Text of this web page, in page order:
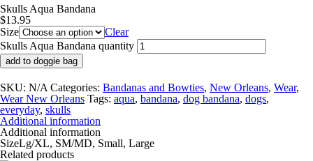
Skulls Aqua Bandana
$13.95
Size
Clear
Skulls Aqua Bandana quantity
add to doggie bag
SKU: N/A Categories: Bandanas and Bowties, New Orleans, Wear,
Wear New Orleans Tags: aqua, bandana, dog bandana, dogs,
everyday, skulls
Additional information
Additional information
SizeLg/XL, SM/MD, Small, Large
Related products